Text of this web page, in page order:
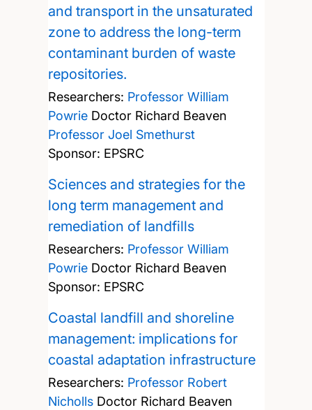
and transport in the unsaturated
zone to address the long-term
contaminant burden of waste
repositories.
Researchers: Professor William
Powrie Doctor Richard Beaven
Professor Joel Smethurst
Sponsor: EPSRC
Sciences and strategies for the
long term management and
remediation of landfills
Researchers: Professor William
Powrie Doctor Richard Beaven
Sponsor: EPSRC
Coastal landfill and shoreline
management: implications for
coastal adaptation infrastructure
Researchers: Professor Robert
Nicholls Doctor Richard Beaven